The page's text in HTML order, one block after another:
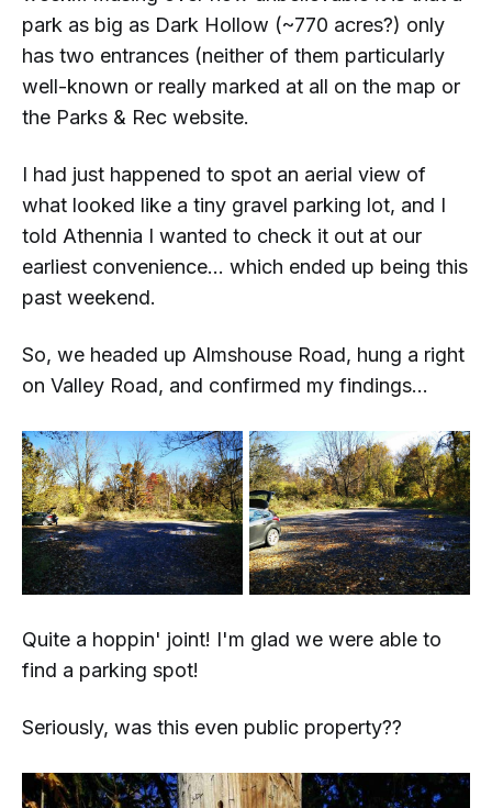
park as big as Dark Hollow (~770 acres?) only
has two entrances (neither of them particularly
well-known or really marked at all on the map or
the Parks & Rec website.
I had just happened to spot an aerial view of
what looked like a tiny gravel parking lot, and I
told Athennia I wanted to check it out at our
earliest convenience... which ended up being this
past weekend.
So, we headed up Almshouse Road, hung a right
on Valley Road, and confirmed my findings...
Quite a hoppin' joint! I'm glad we were able to
find a parking spot!
Seriously, was this even public property??